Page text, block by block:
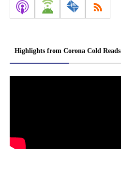
Highlights from Corona Cold Reads